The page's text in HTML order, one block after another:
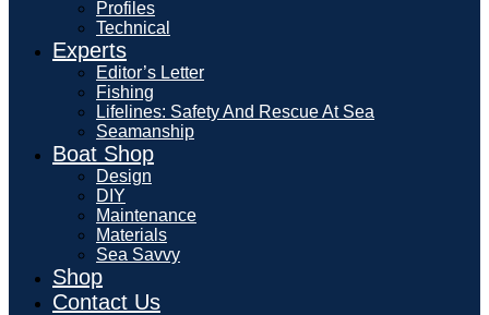
Profiles
Technical
Experts
Editor’s Letter
Fishing
Lifelines: Safety And Rescue At Sea
Seamanship
Boat Shop
Design
DIY
Maintenance
Materials
Sea Savvy
Shop
Contact Us